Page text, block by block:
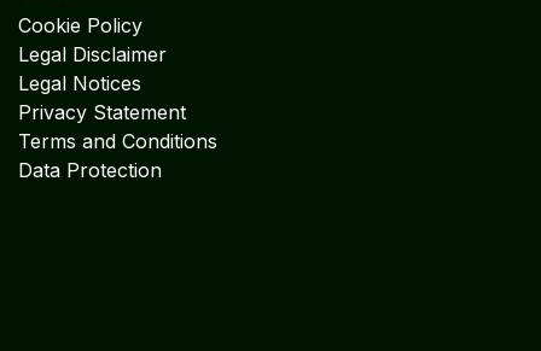
Cookie Policy
Legal Disclaimer
Legal Notices
Privacy Statement
Terms and Conditions
Data Protection